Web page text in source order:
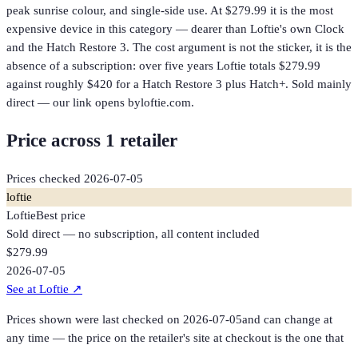
peak sunrise colour, and single-side use. At $279.99 it is the most
expensive device in this category — dearer than Loftie's own Clock
and the Hatch Restore 3. The cost argument is not the sticker, it is the
absence of a subscription: over five years Loftie totals $279.99
against roughly $420 for a Hatch Restore 3 plus Hatch+. Sold mainly
direct — our link opens byloftie.com.
Price across 1 retailer
Prices checked 2026-07-05
loftie
LoftieBest price
Sold direct — no subscription, all content included
$279.99
2026-07-05
See at Loftie ↗
Prices shown were last checked on 2026-07-05and can change at
any time — the price on the retailer's site at checkout is the one that